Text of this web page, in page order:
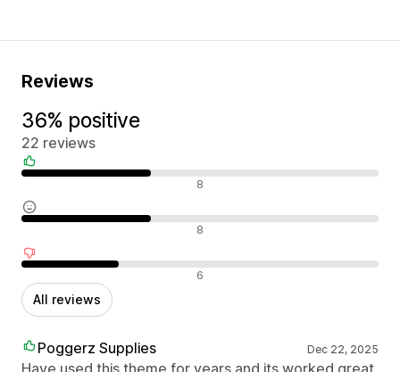
Reviews
36% positive
22 reviews
Positive reviews 8
Neutral reviews 8
Negative reviews 6
All reviews
Poggerz Supplies Dec 22, 2025
Have used this theme for years and its worked great